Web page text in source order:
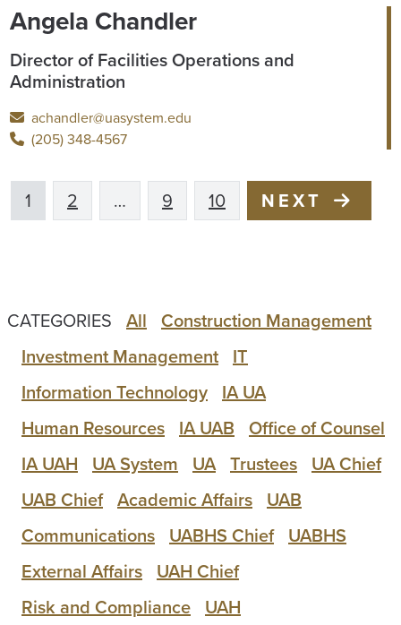
Angela Chandler
Director of Facilities Operations and
Administration
achandler@uasystem.edu
(205) 348-4567
1 2 … 9 10 NEXT
CATEGORIES All Construction Management
Investment Management IT
Information Technology IA UA
Human Resources IA UAB Office of Counsel
IA UAH
UA System UA Trustees UA Chief
UAB Chief Academic Affairs UAB
Communications UABHS Chief UABHS
External Affairs UAH Chief
Risk and Compliance UAH